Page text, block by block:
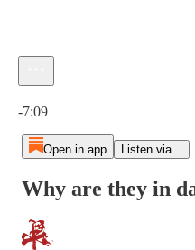
-7:09
Open in app Listen via...
Why are they in